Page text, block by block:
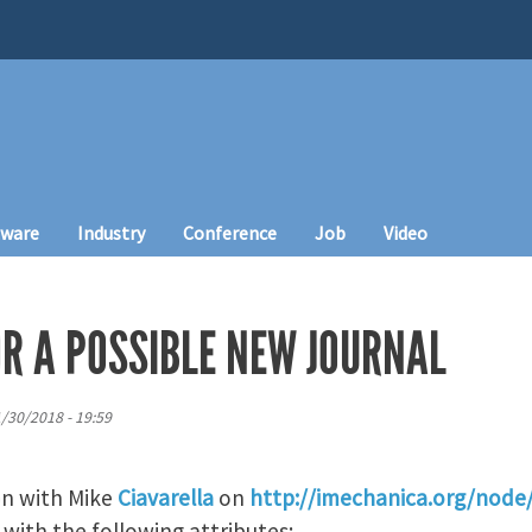
Industry Conference Job Video
A POSSIBLE NEW JOURNAL
30/2018 - 19:59
with Mike Ciavarella on http://imechanica.org/